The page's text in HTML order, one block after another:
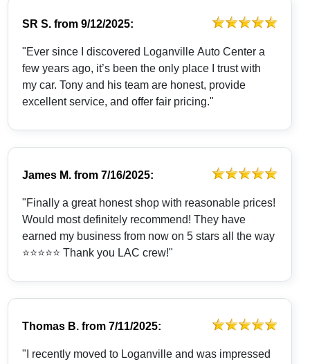
SR S. from9/12/2025:
"Ever since I discovered Loganville Auto Center a
few years ago, it’s been the only place I trust with
my car. Tony and his team are honest, provide
excellent service, and offer fair pricing."
James M. from7/16/2025:
"Finally a great honest shop with reasonable prices!
Would most definitely recommend! They have
earned my business from now on 5 stars all the way
⭐️⭐️⭐️⭐️⭐️ Thank you LAC crew!"
Thomas B. from7/11/2025:
"I recently moved to Loganville and was impressed